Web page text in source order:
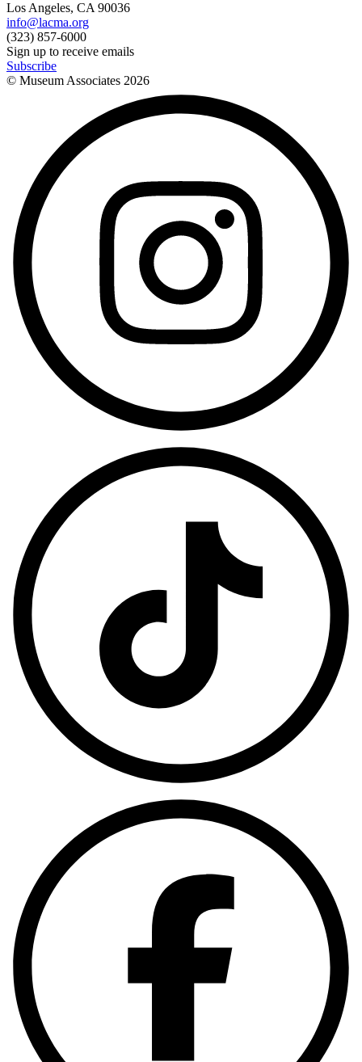
Los Angeles, CA 90036
info@lacma.org
(323) 857-6000
Sign up to receive emails
Subscribe
© Museum Associates 2026